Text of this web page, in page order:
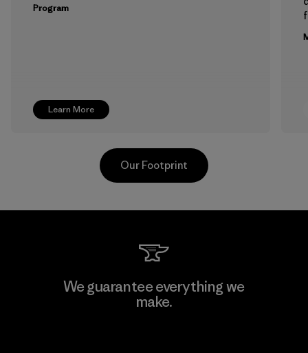
Learn More
Program
PT Kanindo Makmur Jaya
Our Footprint
We guarantee everything we
make.